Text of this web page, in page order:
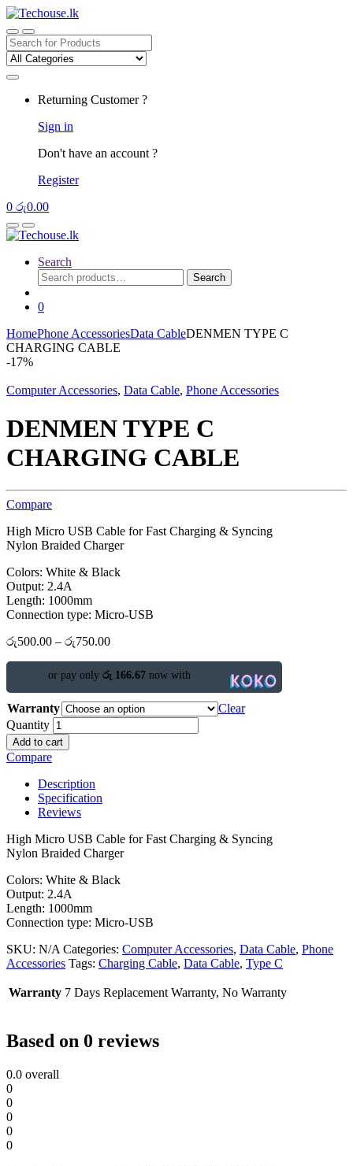
Skip
to
navigation
Skip
to
content
Search
for:
Returning Customer ?
Sign in
Don't have an account ?
Register
0 රු0.00
Search
Search
for:
Search
0
HomePhone AccessoriesData CableDENMEN TYPE C
CHARGING CABLE
-17%
Computer Accessories, Data Cable, Phone Accessories
DENMEN TYPE C
CHARGING CABLE
Compare
High Micro USB Cable for Fast Charging & Syncing
Nylon Braided Charger
Colors: White & Black
Output: 2.4A
Length: 1000mm
Connection type: Micro-USB
රු500.00 – රු750.00
or pay only රු 166.67now with
Warranty
Clear
Quantity
Add to cart
Compare
Description
Specification
Reviews
High Micro USB Cable for Fast Charging & Syncing
Nylon Braided Charger
Colors: White & Black
Output: 2.4A
Length: 1000mm
Connection type: Micro-USB
SKU: N/A Categories: Computer Accessories, Data Cable, Phone
Accessories Tags: Charging Cable, Data Cable, Type C
Warranty 7 Days Replacement Warranty, No Warranty
Based on 0 reviews
0.0 overall
0
0
0
0
0